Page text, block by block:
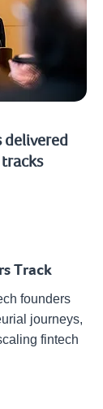
delivered
Track
founders
journeys,
fintech